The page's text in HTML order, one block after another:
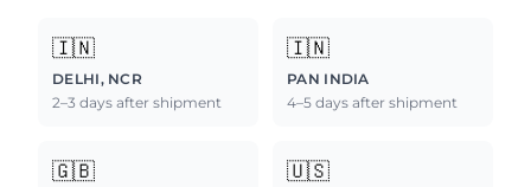
🇮🇳
DELHI, NCR
2–3 days after shipment
🇮🇳
PAN INDIA
4–5 days after shipment
🇬🇧 🇺🇸